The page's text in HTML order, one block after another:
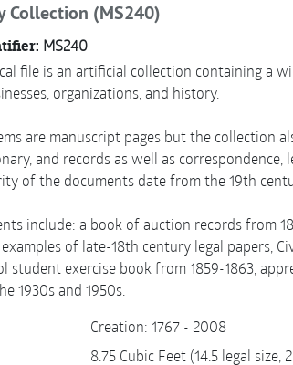
Collection (MS240)
MS240
file is an artificial collection containing a
organizations, and history.
are manuscript pages but the collection
and records as well as
of the documents date from the 19th
include: a book of auction records from
of late-18th century legal papers,
student exercise book from 1859-1863,
1930s and 1950s.
Creation: 1767 - 2008
8.75 Cubic Feet (14.5 legal size,